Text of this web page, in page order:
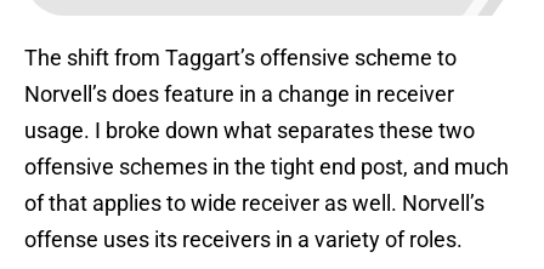
The shift from Taggart’s offensive scheme to
Norvell’s does feature in a change in receiver
usage. I broke down what separates these two
offensive schemes in the tight end post, and much
of that applies to wide receiver as well. Norvell’s
offense uses its receivers in a variety of roles.